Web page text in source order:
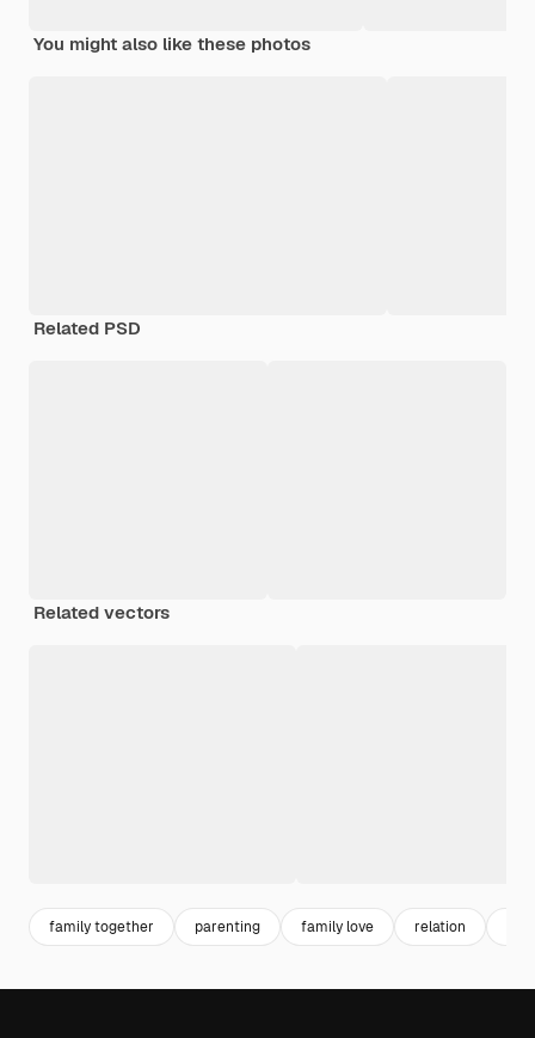
You might also like these photos
Related PSD
Related vectors
family together parenting family love relation